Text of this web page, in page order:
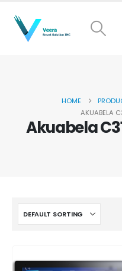
HOME
AKUABELA
Akuabela